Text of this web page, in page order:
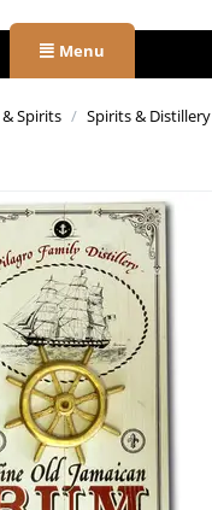
Menu
Spirits / Spirits & Distillery